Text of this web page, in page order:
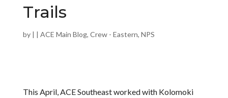
Trails
by | | ACE Main Blog, Crew - Eastern, NPS
This April, ACE Southeast worked with Kolomoki